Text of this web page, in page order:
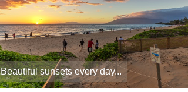
Beautiful sunsets every day...